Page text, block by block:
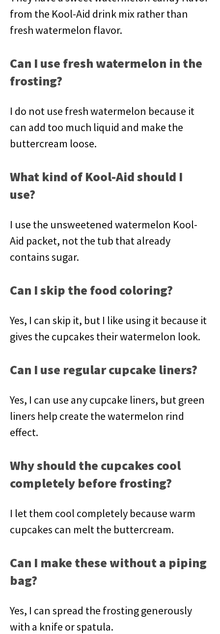
from the Kool-Aid drink mix rather than
fresh watermelon flavor.
Can I use fresh watermelon in the
frosting?
I do not use fresh watermelon because it
can add too much liquid and make the
buttercream loose.
What kind of Kool-Aid should I
use?
I use the unsweetened watermelon Kool-
Aid packet, not the tub that already
contains sugar.
Can I skip the food coloring?
Yes, I can skip it, but I like using it because it
gives the cupcakes their watermelon look.
Can I use regular cupcake liners?
Yes, I can use any cupcake liners, but green
liners help create the watermelon rind
effect.
Why should the cupcakes cool
completely before frosting?
I let them cool completely because warm
cupcakes can melt the buttercream.
Can I make these without a piping
bag?
Yes, I can spread the frosting generously
with a knife or spatula.